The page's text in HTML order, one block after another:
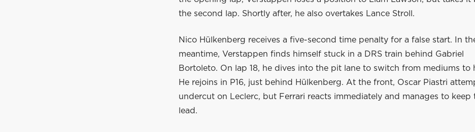
the second lap. Shortly after, he also overtakes Lance Stroll.
Nico Hülkenberg receives a five-second time penalty for a false start. In
meantime, Verstappen finds himself stuck in a DRS train behind Gabriel
Bortoleto. On lap 18, he dives into the pit lane to switch from mediums to
He rejoins in P16, just behind Hülkenberg. At the front, Oscar Piastri
undercut on Leclerc, but Ferrari reacts immediately and manages to keep
lead.